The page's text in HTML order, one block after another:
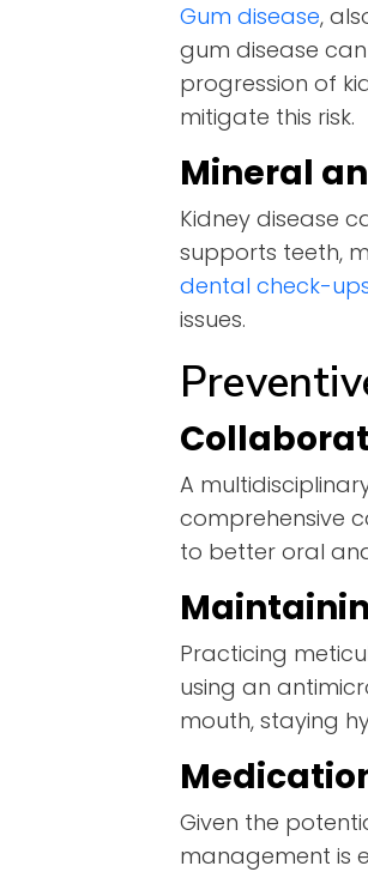
Gum disease,
gum disease
progression of
mitigate this risk.
Mineral
Kidney disease
supports teeth,
dental check-
issues.
A
comprehensive
to better oral
Practicing
using an
mouth, staying
Given the
management is